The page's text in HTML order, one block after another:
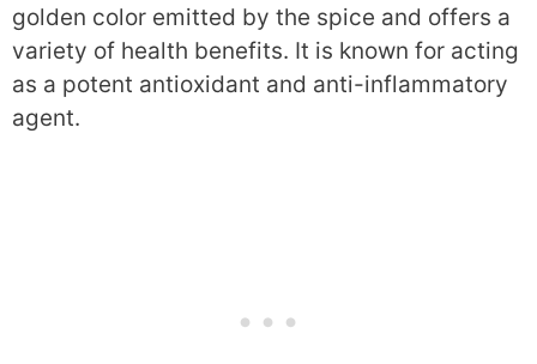
golden color emitted by the spice and offers a
variety of health benefits. It is known for acting
as a potent antioxidant and anti-inflammatory
agent.